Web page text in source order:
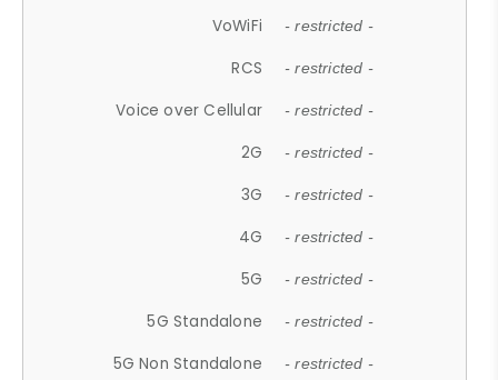
VoWiFi - restricted -
RCS - restricted -
Voice over Cellular - restricted -
2G - restricted -
3G - restricted -
4G - restricted -
5G - restricted -
5G Standalone - restricted -
5G Non Standalone - restricted -